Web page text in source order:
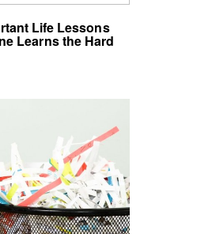
Life Lessons
Learns the Hard